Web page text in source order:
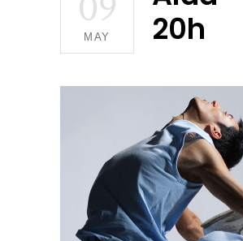
MAY
20h